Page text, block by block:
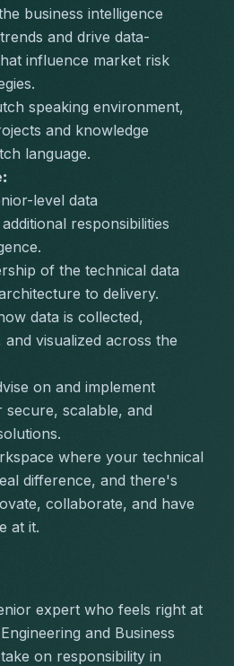
business intelligence
and drive data-
influence market risk
speaking environment,
and knowledge
language.
level data
responsibilities
of the technical data
to delivery.
data is collected,
and visualized across the
on and implement
scalable, and
where your technical
difference, and there's
collaborate, and have
at it.
expert who feels right at
and Business
on responsibility in